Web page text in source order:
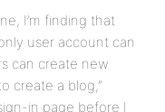
I’m finding that
user account can
can create new
create a blog,”
in page before I